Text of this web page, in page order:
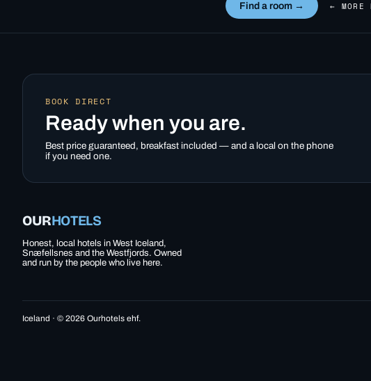
Find a room → ← MORE
BOOK DIRECT
Ready when you are.
Best price guaranteed, breakfast included — and a local on the phone
if you need one.
OURHOTELS
Honest, local hotels in West Iceland,
Snæfellsnes and the Westfjords. Owned
and run by the people who live here.
Iceland · © 2026 Ourhotels ehf.